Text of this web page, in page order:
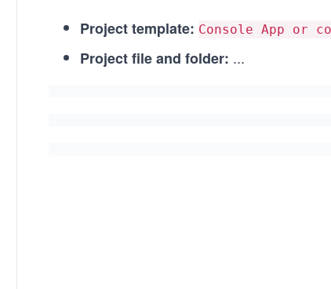
Project template: Console App or
Project file and folder: ...